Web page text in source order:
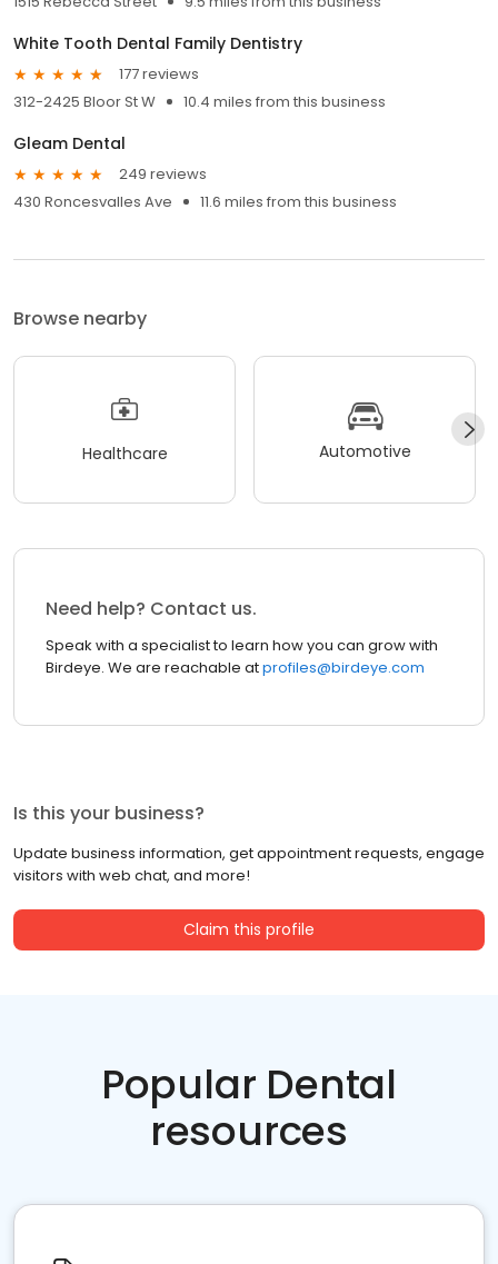
White Tooth Dental Family Dentistry
177 reviews
312-2425 Bloor St W
10.4 miles from this business
Gleam Dental
249 reviews
430 Roncesvalles Ave
11.6 miles from this business
Browse nearby
Healthcare Automotive
Need help? Contact us.
Speak with a specialist to learn how you can grow with
Birdeye. We are reachable atprofiles@birdeye.com
Is this your business?
Update business information, get appointment requests, engage
visitors with web chat, and more!
Claim this profile
Popular Dental
resources